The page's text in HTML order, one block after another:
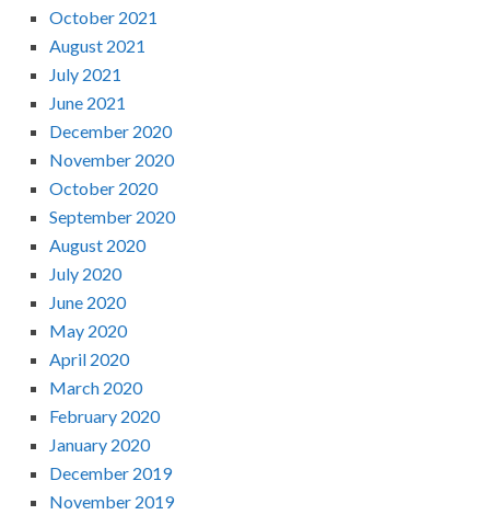
October 2021
August 2021
July 2021
June 2021
December 2020
November 2020
October 2020
September 2020
August 2020
July 2020
June 2020
May 2020
April 2020
March 2020
February 2020
January 2020
December 2019
November 2019